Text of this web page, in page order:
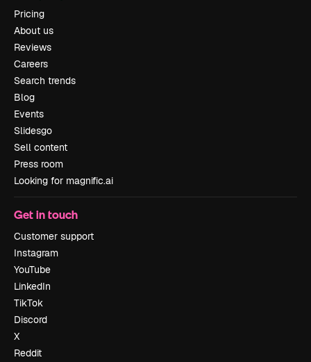
Pricing
About us
Reviews
Careers
Search trends
Blog
Events
Slidesgo
Sell content
Press room
Looking for magnific.ai
Get in touch
Customer support
Instagram
YouTube
LinkedIn
TikTok
Discord
X
Reddit